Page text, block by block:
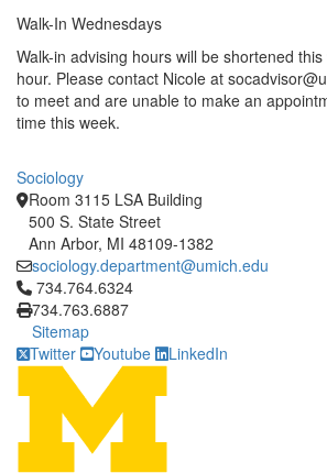
Walk-In Wednesdays
Walk-in advising hours will be shortened
hour. Please contact Nicole at
to meet and are unable to make an
time this week.
Sociology
Room 3115 LSA Building
500 S. State Street
Ann Arbor, MI 48109-1382
sociology.department@umich.edu
Click to call 734.764.6324
734.764.6324
734.763.6887
Sitemap
Twitter
Youtube LinkedIn